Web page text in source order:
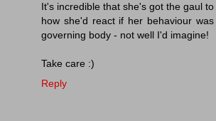
It's incredible that she's got the gaul
how she'd react if her behaviour
governing body - not well I'd imagine!
Take care :)
Reply